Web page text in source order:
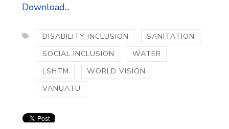
Download...
DISABILITY INCLUSION
SANITATION
SOCIAL INCLUSION
WATER
LSHTM
WORLD VISION
VANUATU